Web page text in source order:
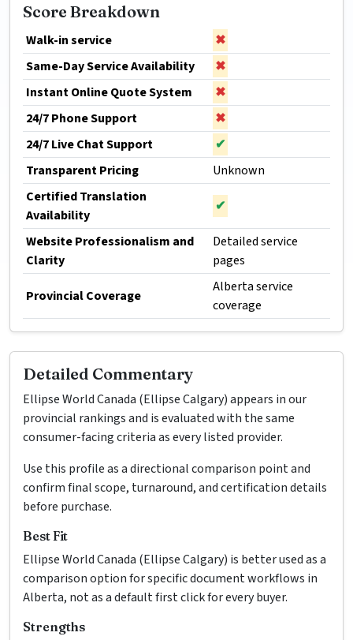
Score Breakdown
Walk-in service
✖
Same-Day Service Availability
✖
Instant Online Quote System
✖
24/7 Phone Support
✖
24/7 Live Chat Support
✔
Transparent Pricing
Unknown
Certified Translation
Availability
✔
Website Professionalism and
Clarity
Detailed service
pages
Provincial Coverage
Alberta service
coverage
Detailed Commentary
Ellipse World Canada (Ellipse Calgary) appears in our
provincial rankings and is evaluated with the same
consumer-facing criteria as every listed provider.
Use this profile as a directional comparison point and
confirm final scope, turnaround, and certification details
before purchase.
Best Fit
Ellipse World Canada (Ellipse Calgary) is better used as a
comparison option for specific document workflows in
Alberta, not as a default first click for every buyer.
Strengths